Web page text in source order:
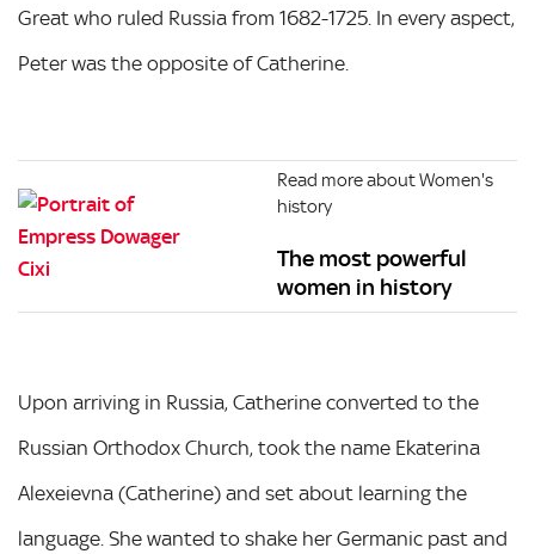
Great who ruled Russia from 1682-1725. In every aspect,
Peter was the opposite of Catherine.
Read more about Women's
history
The most powerful
women in history
Upon arriving in Russia, Catherine converted to the
Russian Orthodox Church, took the name Ekaterina
Alexeievna (Catherine) and set about learning the
language. She wanted to shake her Germanic past and